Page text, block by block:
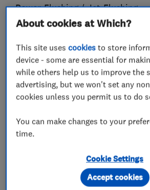
Power-Flushing / Jet-Flushing.
boiler installations.
We can also offer finance subject
accept all major credit cards.
What we do
About cookies at Which?
This site usescookies to store
device - some are essential for
while others help us to improve the
advertising, but we won't set any
cookies unless you permit us to do
You can make changes to your
time.
Cookie Settings
Accept cookies